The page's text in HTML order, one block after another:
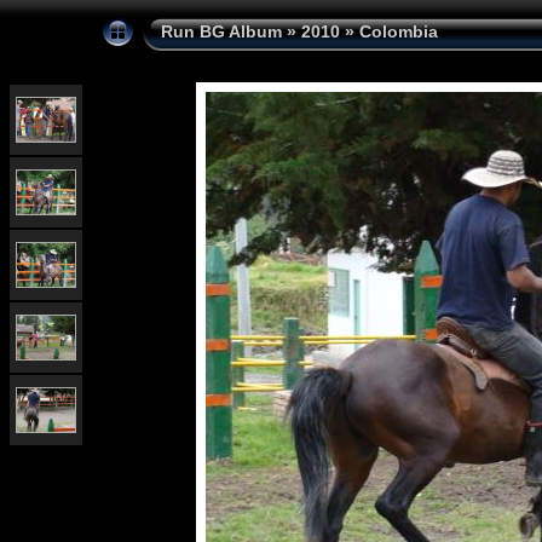
Run BG Album»2010»Colombia